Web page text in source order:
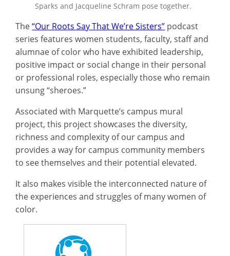
Sparks and Jacqueline Schram pose together.
The“Our Roots Say That We’re Sisters” podcast
series features women students, faculty, staff and
alumnae of color who have exhibited leadership,
positive impact or social change in their personal
or professional roles, especially those who remain
unsung “sheroes.”
Associated with Marquette’s campus mural
project, this project showcases the diversity,
richness and complexity of our campus and
provides a way for campus community members
to see themselves and their potential elevated.
It also makes visible the interconnected nature of
the experiences and struggles of many women of
color.